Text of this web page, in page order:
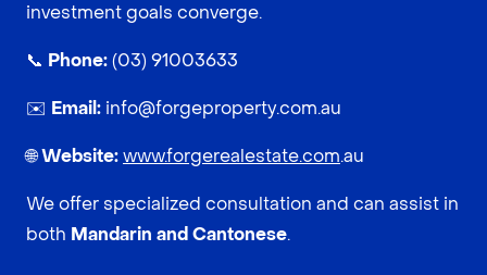
investment goals converge.
📞 Phone:(03) 91003633
✉️ Email: info@forgeproperty.com.au
🌐Website:www.forgerealestate.com.au
We offer specialized consultation and can assist in
both Mandarin and Cantonese.